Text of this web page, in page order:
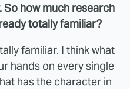
how much research
totally familiar?
familiar. I think what
hands on every single
has the character in